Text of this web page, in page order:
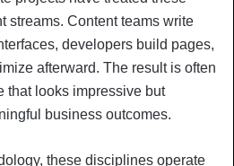
streams. Content teams write
developers build pages,
afterward. The result is often
that looks impressive but
business outcomes.
these disciplines operate